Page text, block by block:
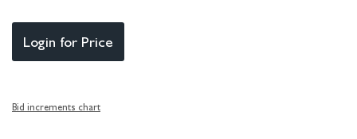
Login for Price
Bid increments chart